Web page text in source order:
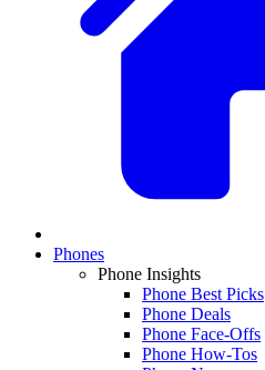
Phones
Phone Insights
Phone Best Picks
Phone Deals
Phone Face-Offs
Phone How-Tos